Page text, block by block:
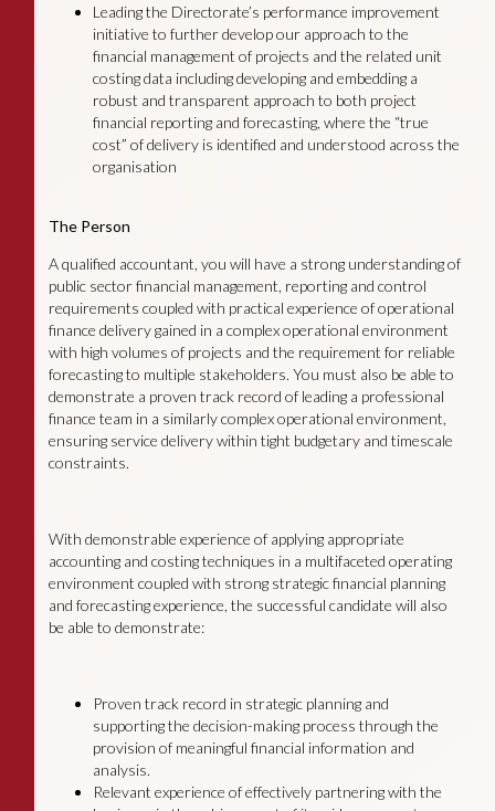
Leading the Directorate’s performance improvement
initiative to further develop our approach to the
financial management of projects and the related unit
costing data including developing and embedding a
robust and transparent approach to both project
financial reporting and forecasting, where the “true
cost” of delivery is identified and understood across the
organisation
The Person
A qualified accountant, you will have a strong understanding of
public sector financial management, reporting and control
requirements coupled with practical experience of operational
finance delivery gained in a complex operational environment
with high volumes of projects and the requirement for reliable
forecasting to multiple stakeholders. You must also be able to
demonstrate a proven track record of leading a professional
finance team in a similarly complex operational environment,
ensuring service delivery within tight budgetary and timescale
constraints.
With demonstrable experience of applying appropriate
accounting and costing techniques in a multifaceted operating
environment coupled with strong strategic financial planning
and forecasting experience, the successful candidate will also
be able to demonstrate:
Proven track record in strategic planning and
supporting the decision-making process through the
provision of meaningful financial information and
analysis.
Relevant experience of effectively partnering with the